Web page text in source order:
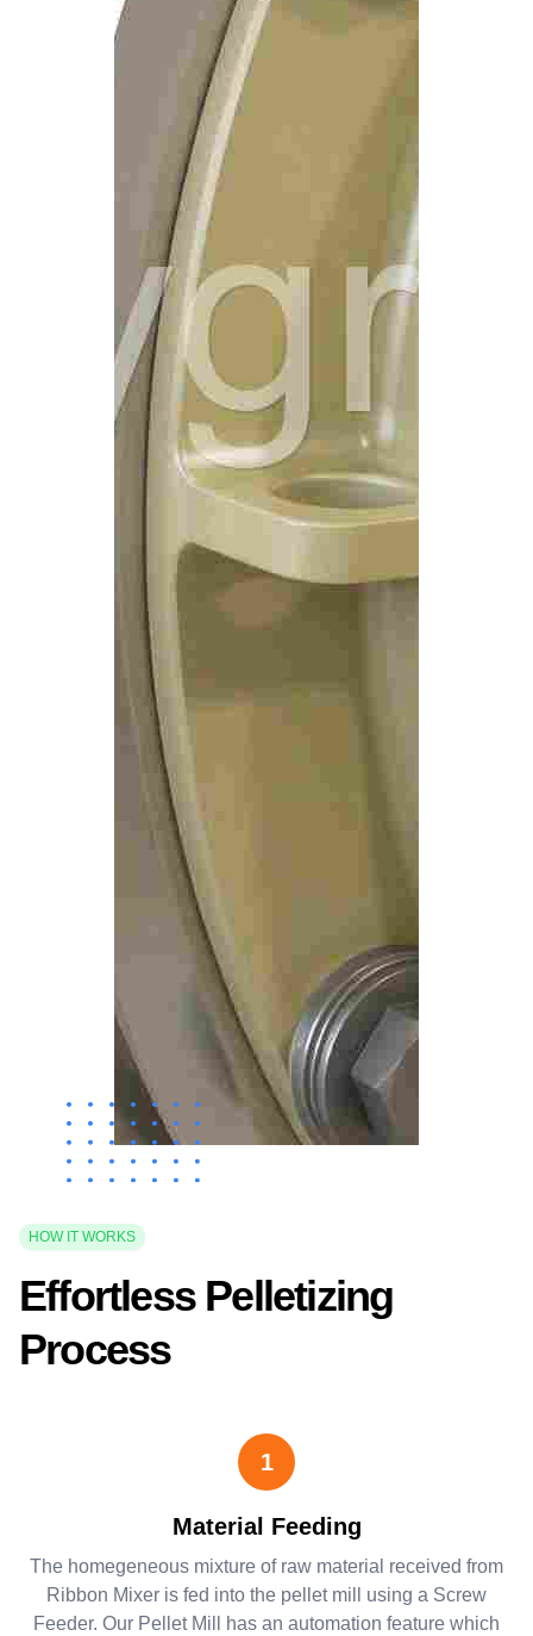
HOW IT WORKS
Effortless Pelletizing
Process
1
Material Feeding
The homegeneous mixture of raw material received from
Ribbon Mixer is fed into the pellet mill using a Screw
Feeder. Our Pellet Mill has an automation feature which